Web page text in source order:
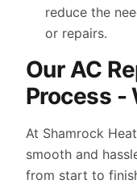
reduce the
or repairs.
Our AC
Process -
At Shamrock
smooth and
from start to